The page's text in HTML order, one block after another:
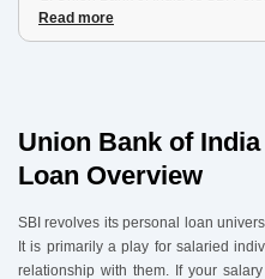
3.Union Bank of India vs SBI
5.How to Apply via Urban Money
Read more
Union Bank of
Loan Overview
SBI revolves its personal loan
It is primarily a play for salaried
relationship with them. If your